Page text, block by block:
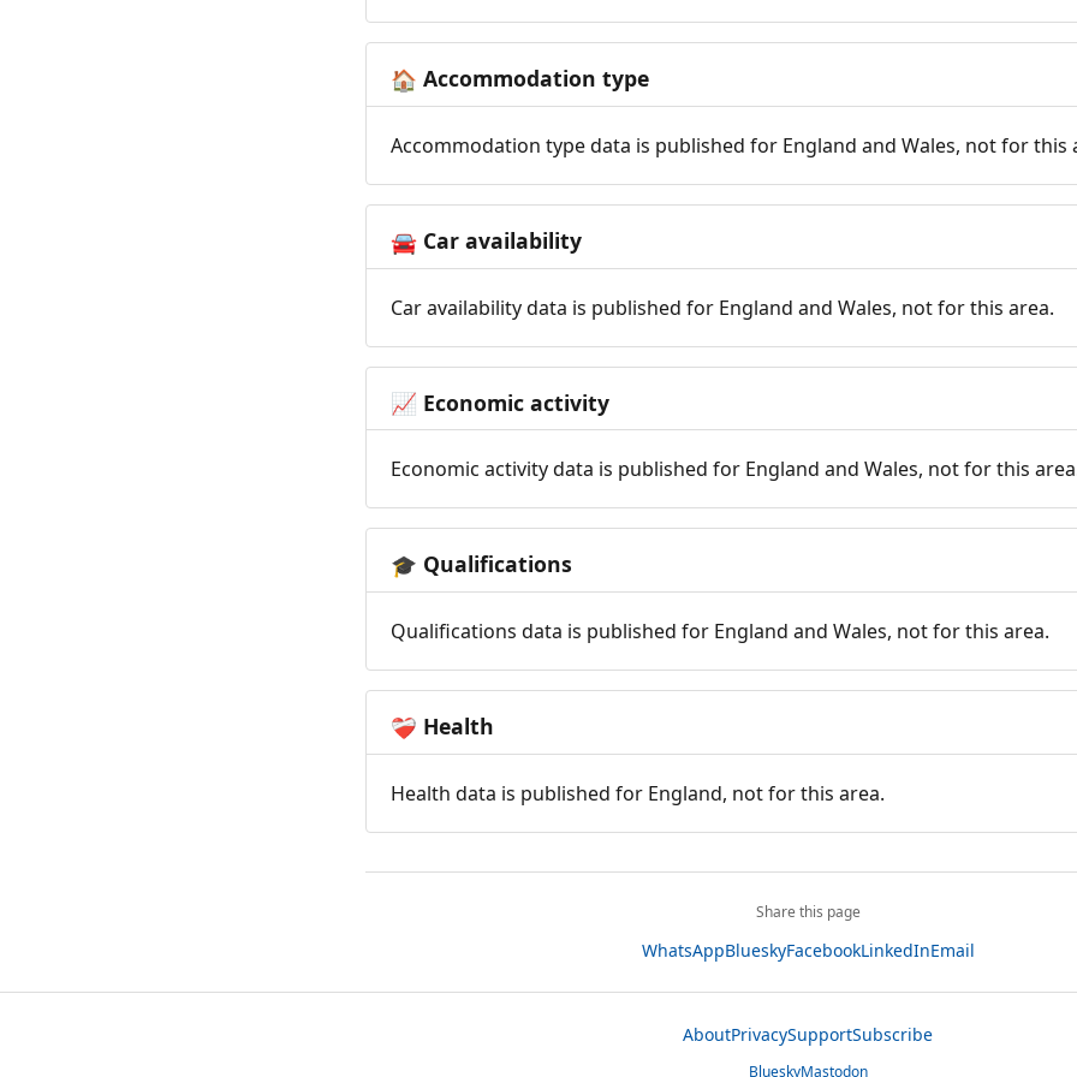
🏠 Accommodation type
Accommodation type data is published for England and Wales, not for this
🚘 Car availability
Car availability data is published for England and Wales, not for this area.
📈 Economic activity
Economic activity data is published for England and Wales, not for this
🎓 Qualifications
Qualifications data is published for England and Wales, not for this area.
❤️‍🩹 Health
Health data is published for England, not for this area.
Share this page
WhatsAppBlueskyFacebookLinkedInEmail
AboutPrivacySupportSubscribe
BlueskyMastodon